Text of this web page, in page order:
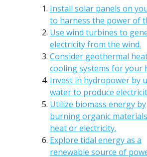
Install solar panels on
to harness the power of
Use wind turbines to
electricity from the wind.
Consider geothermal
cooling systems for your
Invest in hydropower by
water to produce
Utilize biomass energy by
burning organic
heat or electricity.
Explore tidal energy as a
renewable source of